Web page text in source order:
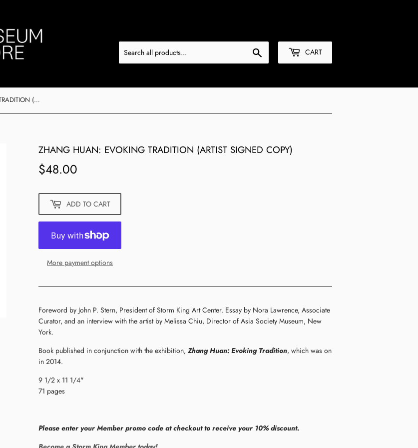
CART
ZHANG HUAN: EVOKING TRADITION (ARTIST SIGNED COPY)
ZHANG HUAN: EVOKING TRADITION (ARTIST SIGNED COPY)
$48.00
ADD TO CART
More payment options
Foreword by John P. Stern, President of Storm King Art Center. Essay by Nora Lawrence, Associate
Curator, and an interview with the artist by Melissa Chiu, Director of Asia Society Museum, New
York.
Book published in conjunction with the exhibition, Zhang Huan: Evoking Tradition, which was on
in 2014.
9 1/2 x 11 1/4"
71 pages
Please enter your Member promo code at checkout to receive your 10% discount.